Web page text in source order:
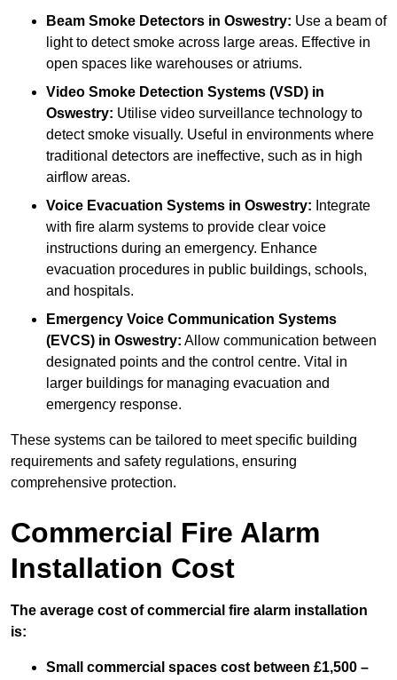
Beam Smoke Detectors in Oswestry: Use a beam of
light to detect smoke across large areas. Effective in
open spaces like warehouses or atriums.
Video Smoke Detection Systems (VSD) in
Oswestry: Utilise video surveillance technology to
detect smoke visually. Useful in environments where
traditional detectors are ineffective, such as in high
airflow areas.
Voice Evacuation Systems in Oswestry: Integrate
with fire alarm systems to provide clear voice
instructions during an emergency. Enhance
evacuation procedures in public buildings, schools,
and hospitals.
Emergency Voice Communication Systems
(EVCS) in Oswestry: Allow communication between
designated points and the control centre. Vital in
larger buildings for managing evacuation and
emergency response.
These systems can be tailored to meet specific building
requirements and safety regulations, ensuring
comprehensive protection.
Commercial Fire Alarm
Installation Cost
The average cost of commercial fire alarm installation
is:
Small commercial spaces cost between £1,500 –